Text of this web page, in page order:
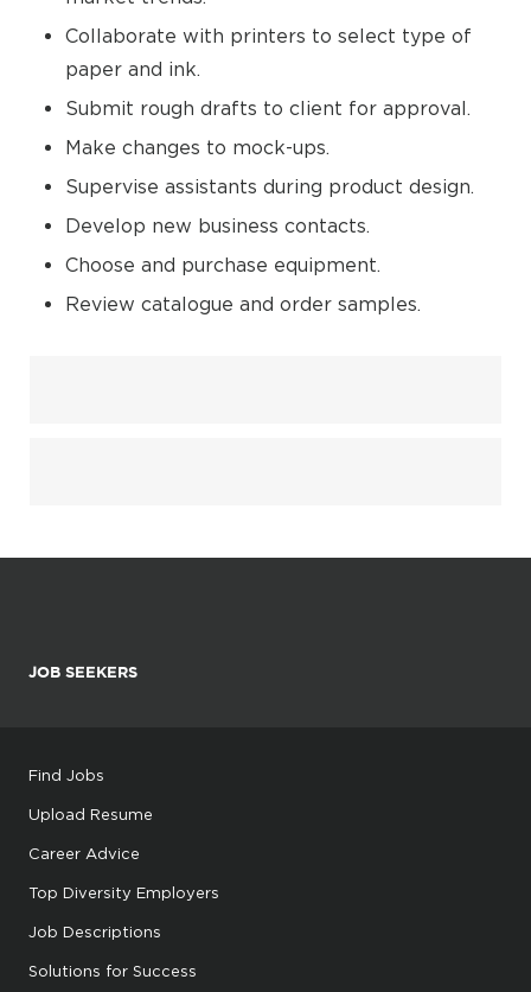
Collaborate with printers to select type of
paper and ink.
Submit rough drafts to client for approval.
Make changes to mock-ups.
Supervise assistants during product design.
Develop new business contacts.
Choose and purchase equipment.
Review catalogue and order samples.
JOB SEEKERS
Find Jobs
Upload Resume
Career Advice
Top Diversity Employers
Job Descriptions
Solutions for Success